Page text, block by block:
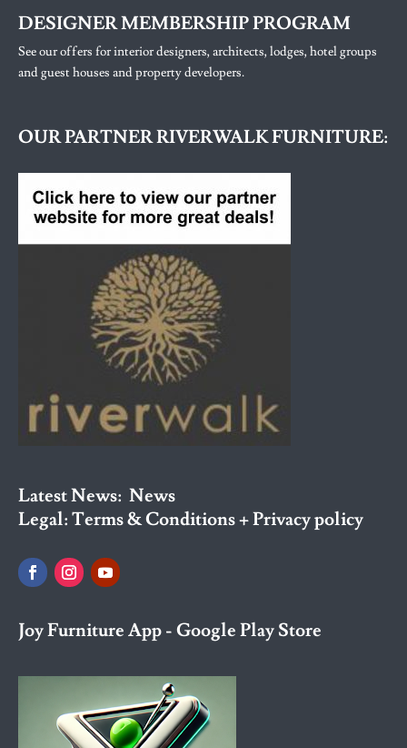
DESIGNER MEMBERSHIP PROGRAM
See our offers for interior designers, architects, lodges, hotel groups
and guest houses and property developers.
OUR PARTNER RIVERWALK FURNITURE:
Latest News: News
Legal:Terms & Conditions + Privacy policy
Joy Furniture App - Google Play Store